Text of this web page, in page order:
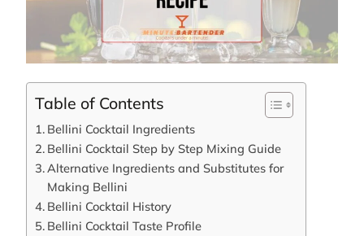
Table of Contents
Bellini Cocktail Ingredients
Bellini Cocktail Step by Step Mixing Guide
Alternative Ingredients and Substitutes for
Making Bellini
Bellini Cocktail History
Bellini Cocktail Taste Profile